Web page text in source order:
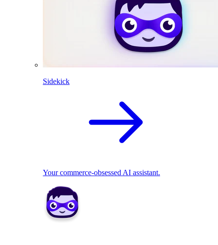
Sidekick
Your commerce-obsessed AI assistant.